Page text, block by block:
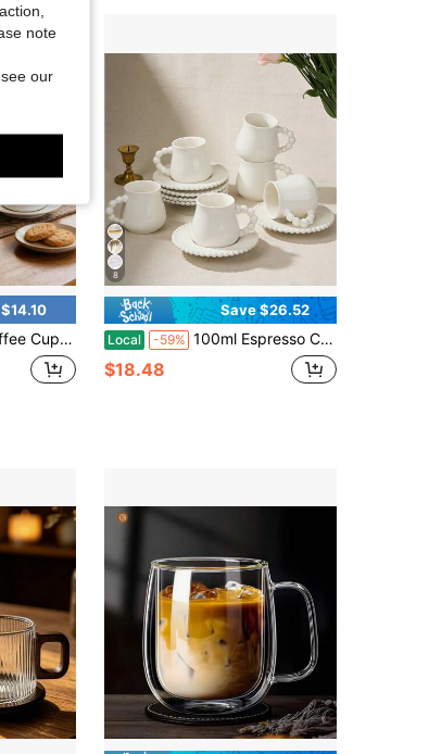
Coffee Cup Set Of 6 For Espresso, Turkish Coffee
8
Save $26.52
Local -59% 100ml Espresso Cups Set Of 6 With Saucers, Mini Ceramic Coffee Cups With Gold Trim, Stackable Turkish & Italian Demitasse Cups For Double Espresso, Cafe Mocha & Latte Art
$18.48
note
our